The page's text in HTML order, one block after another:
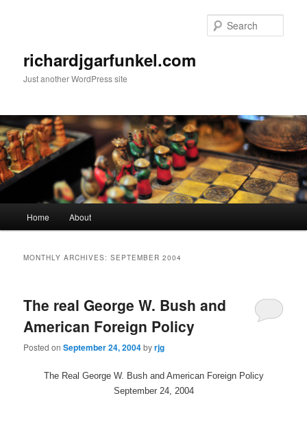
richardjgarfunkel.com
Just another WordPress site
Home About
MONTHLY ARCHIVES:SEPTEMBER 2004
The real George W. Bush and
American Foreign Policy
Posted onSeptember 24, 2004byrjg
The Real George W. Bush and American Foreign Policy
September 24, 2004